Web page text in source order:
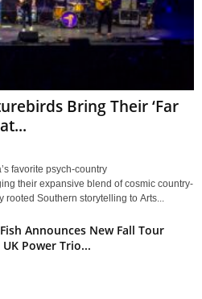
Bring Their ‘Far
favorite psych-country
their expansive blend of cosmic country-
Southern storytelling to Arts...
Announces New Fall Tour
Power Trio...